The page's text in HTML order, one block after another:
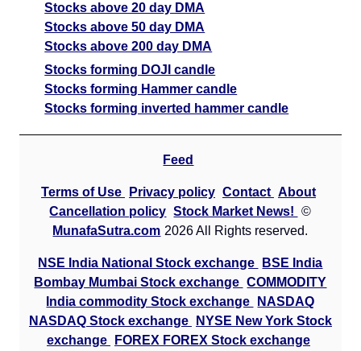
Stocks above 20 day DMA
Stocks above 50 day DMA
Stocks above 200 day DMA
Stocks forming DOJI candle
Stocks forming Hammer candle
Stocks forming inverted hammer candle
Feed
Terms of Use Privacy policy Contact About
Cancellation policy Stock Market News!
©
MunafaSutra.com 2026 All Rights reserved.
NSE India National Stock exchange
BSE India
Bombay Mumbai Stock exchange COMMODITY
India commodity Stock exchange
NASDAQ
NASDAQ Stock exchange
NYSE New York Stock
exchange
FOREX FOREX Stock exchange